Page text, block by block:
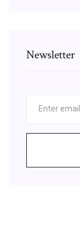
Newsletter